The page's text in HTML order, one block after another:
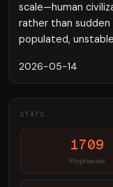
scale—human
rather than
populated,
2026-05-14
STATS
1709
Prophecies